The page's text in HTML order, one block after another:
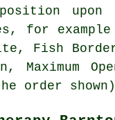
upon
for
Fish
Maximum
order